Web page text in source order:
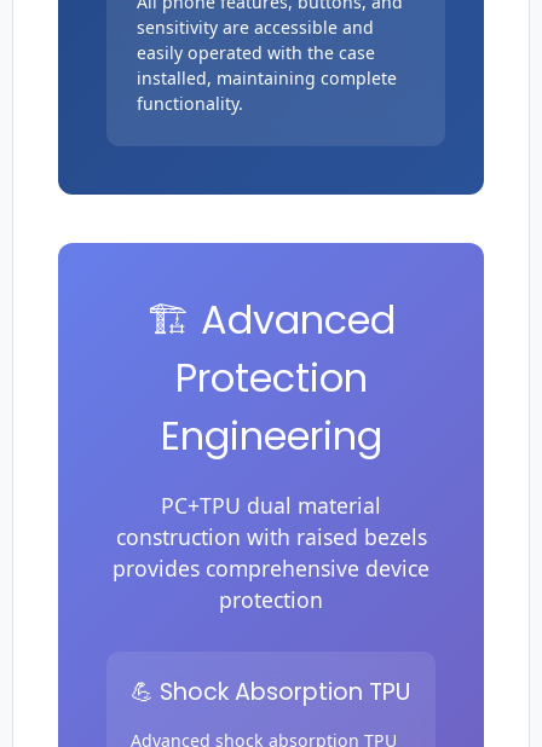
sensitivity are accessible and
easily operated with the case
installed, maintaining complete
functionality.
🏗️ Advanced
Protection
Engineering
PC+TPU dual material
construction with raised bezels
provides comprehensive device
protection
💪 Shock Absorption TPU
Advanced shock absorption TPU